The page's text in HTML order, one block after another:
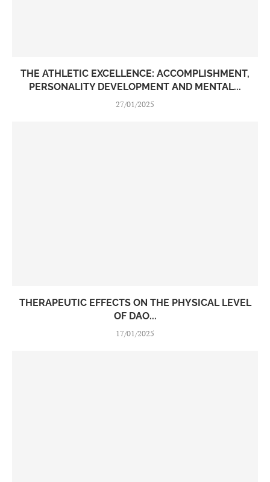
THE ATHLETIC EXCELLENCE: ACCOMPLISHMENT,
PERSONALITY DEVELOPMENT AND MENTAL...
27/01/2025
THERAPEUTIC EFFECTS ON THE PHYSICAL LEVEL
OF DAO...
17/01/2025